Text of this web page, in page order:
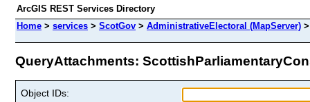
ArcGIS REST Services Directory
Home > services > ScotGov > AdministrativeElectoral (MapServer)
QueryAttachments:
Object IDs: